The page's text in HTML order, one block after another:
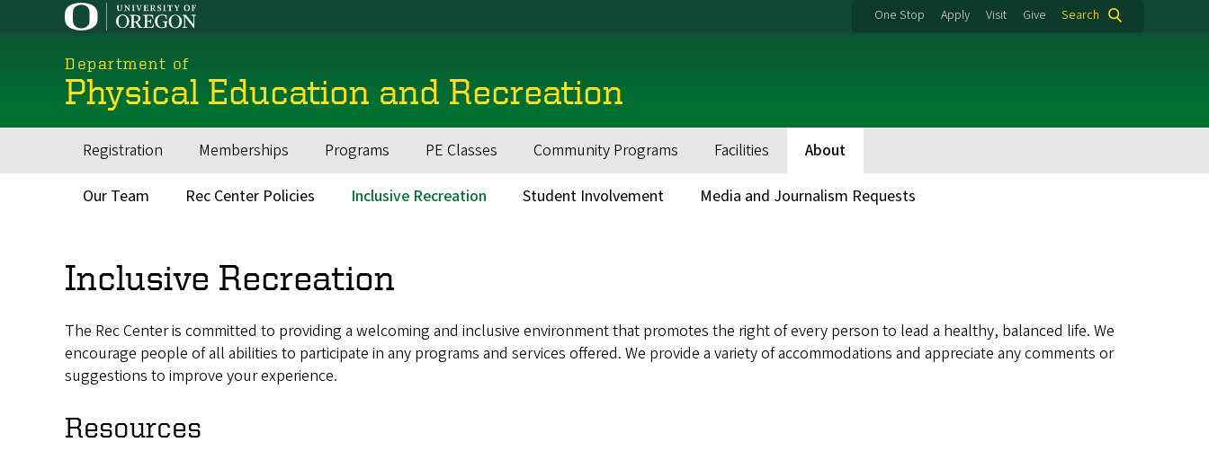
One Stop Apply Visit Give Search
Department of
Physical Education and Recreation
Main
navigation
Registration Memberships Programs PE Classes Community Programs Facilities About
Our Team Rec Center Policies Inclusive Recreation Student Involvement Media and Journalism Requests
Inclusive Recreation
The Rec Center is committed to providing a welcoming and inclusive environment that promotes the right of every person to lead a healthy, balanced life. We
encourage people of all abilities to participate in any programs and services offered. We provide a variety of accommodations and appreciate any comments or
suggestions to improve your experience.
Resources